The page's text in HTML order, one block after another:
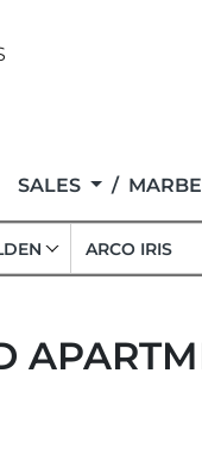
SALES
ARCO IRIS